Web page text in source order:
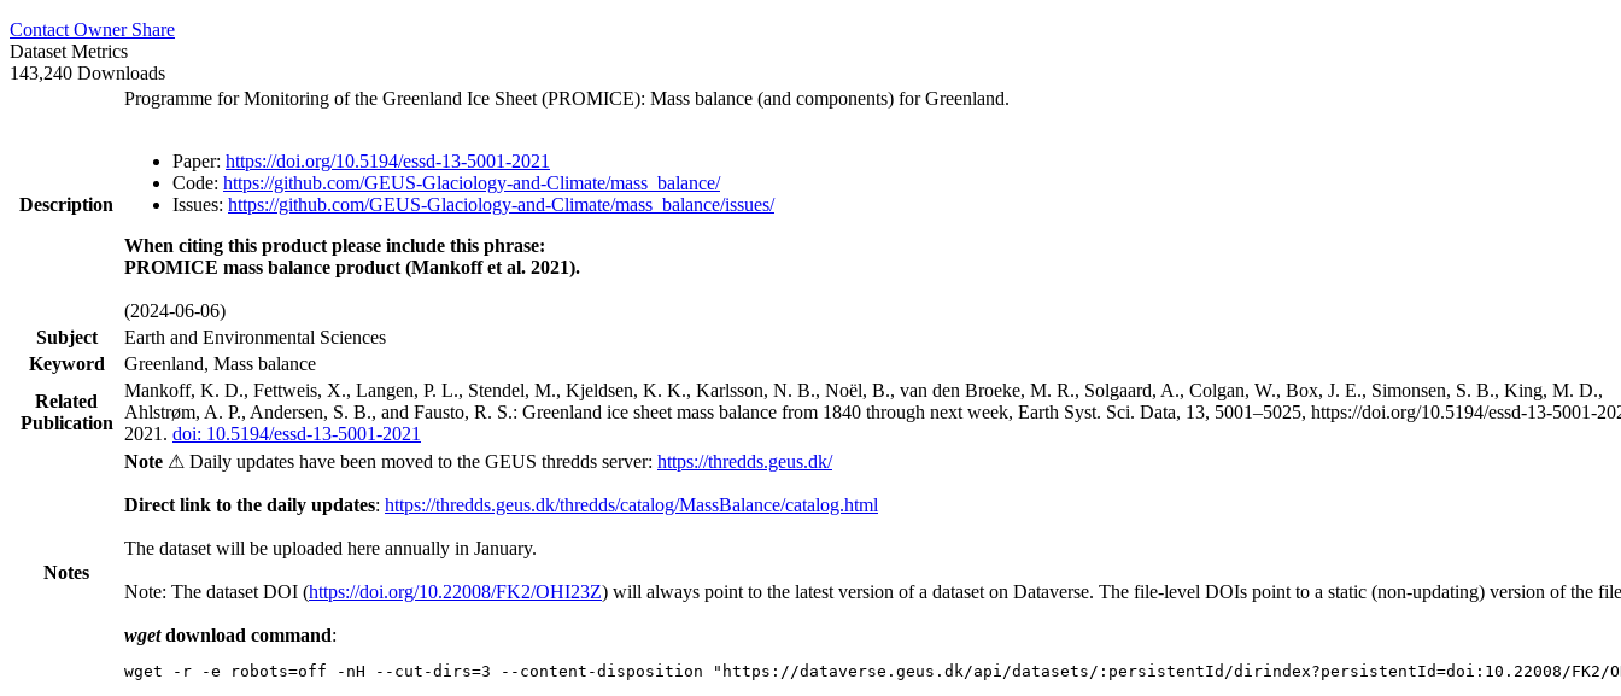
Contact Owner Share
Dataset Metrics
143,240 Downloads
Description
Programme for Monitoring of the Greenland Ice Sheet (PROMICE): Mass balance (and components) for Greenland.
Paper: https://doi.org/10.5194/essd-13-5001-2021
Code: https://github.com/GEUS-Glaciology-and-Climate/mass_balance/
Issues: https://github.com/GEUS-Glaciology-and-Climate/mass_balance/issues/
When citing this product please include this phrase:
PROMICE mass balance product (Mankoff et al. 2021).
(2024-06-06)
Subject
Earth and Environmental Sciences
Keyword
Greenland, Mass balance
Related
Publication
Mankoff, K. D., Fettweis, X., Langen, P. L., Stendel, M., Kjeldsen, K. K., Karlsson, N. B., Noël, B., van den Broeke, M. R., Solgaard, A., Colgan, W., Box, J. E., Simonsen, S. B., King, M. D.,
Ahlstrøm, A. P., Andersen, S. B., and Fausto, R. S.: Greenland ice sheet mass balance from 1840 through next week, Earth Syst. Sci. Data, 13, 5001–5025, https://doi.org/10.5194/essd-13-5001-
2021. doi: 10.5194/essd-13-5001-2021
Notes
Note ⚠ Daily updates have been moved to the GEUS thredds server: https://thredds.geus.dk/
Direct link to the daily updates: https://thredds.geus.dk/thredds/catalog/MassBalance/catalog.html
The dataset will be uploaded here annually in January.
Note: The dataset DOI (https://doi.org/10.22008/FK2/OHI23Z) will always point to the latest version of a dataset on Dataverse. The file-level DOIs point to a static (non-updating) version of the
wgetdownload command:
wget -r -e robots=off -nH --cut-dirs=3 --content-disposition "https://dataverse.geus.dk/api/datasets/:persistentId/dirindex?persistentId=doi:10.22008/FK2/